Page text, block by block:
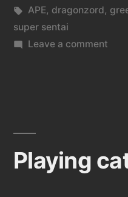
in
Tags:
APE, dragonzord,
super sentai
Leave a commenton
Playing